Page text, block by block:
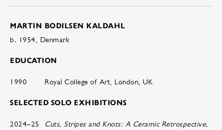
MARTIN BODILSEN KALDAHL
b. 1954, Denmark
EDUCATION
1990 Royal College of Art, London, UK
SELECTED SOLO EXHIBITIONS
2024–25
Cuts, Stripes and Knots: A Ceramic Retrospective,